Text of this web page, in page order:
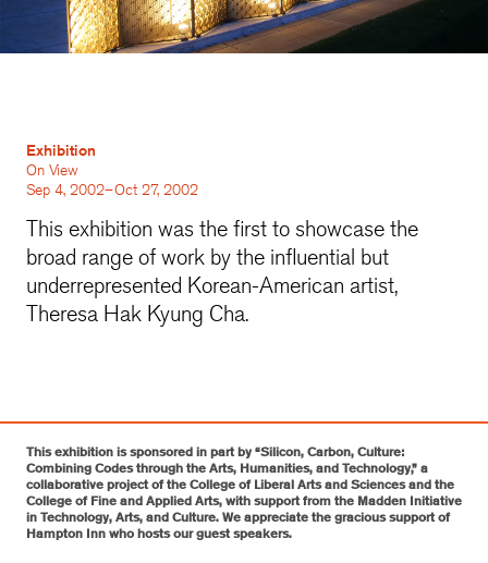
Exhibition
On View
Sep 4, 2002–Oct 27, 2002
This exhibition was the first to showcase the
broad range of work by the influential but
underrepresented Korean-American artist,
Theresa Hak Kyung Cha.
This exhibition is sponsored in part by “Silicon, Carbon, Culture:
Combining Codes through the Arts, Humanities, and Technology,” a
collaborative project of the College of Liberal Arts and Sciences and the
College of Fine and Applied Arts, with support from the Madden Initiative
in Technology, Arts, and Culture. We appreciate the gracious support of
Hampton Inn who hosts our guest speakers.